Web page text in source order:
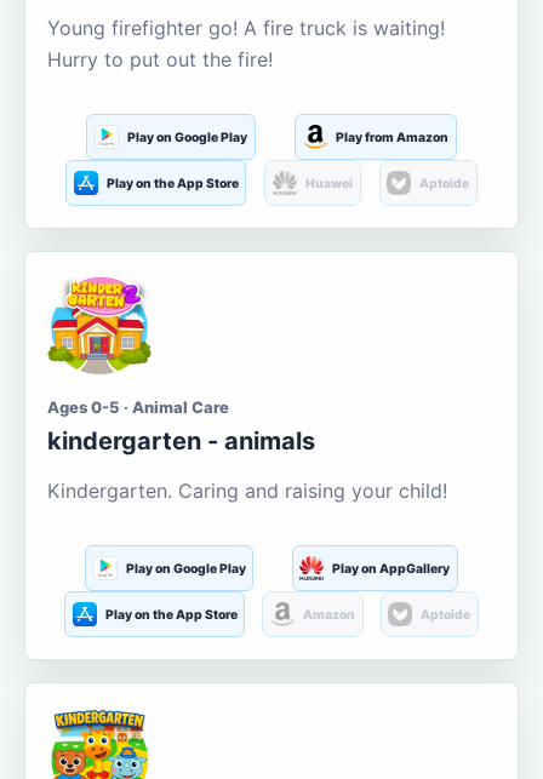
Young firefighter go! A fire truck is waiting!
Hurry to put out the fire!
Play on Google Play Play from Amazon
Play on the App Store Huawei Aptoide
Ages 0-5 · Animal Care
kindergarten - animals
Kindergarten. Caring and raising your child!
Play on Google Play Play on AppGallery
Play on the App Store Amazon Aptoide